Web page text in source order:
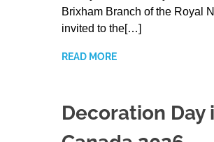
Brixham Branch of the Royal
invited to the[…]
READ MORE
Decoration Day